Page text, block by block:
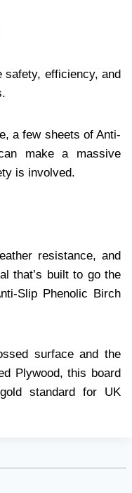
safety, efficiency, and
a few sheets of Anti-
make a massive
is involved.
resistance, and
that’s built to go the
Slip Phenolic Birch
surface and the
Plywood, this board
standard for UK